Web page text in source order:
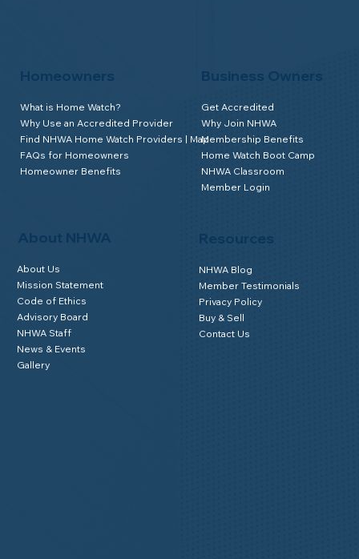
About NHWA
About Us
Mission Statement
Code of Ethics
Advisory Board
NHWA Staff
News & Events
Gallery
Homeowners
What is Home Watch?
Why Use an Accredited Provider
Find NHWA Home Watch Providers | Map
FAQs for Homeowners
Homeowner Benefits
Business Owners
Get Accredited
Why Join NHWA
Membership Benefits
Home Watch Boot Camp
NHWA Classroom
Member Login
NHWA Blog
Member Testimonials
Privacy Policy
Buy & Sell
Contact Us